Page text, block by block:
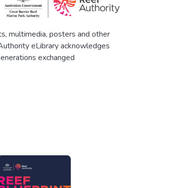
multimedia, posters and other
eLibrary acknowledges
exchanged